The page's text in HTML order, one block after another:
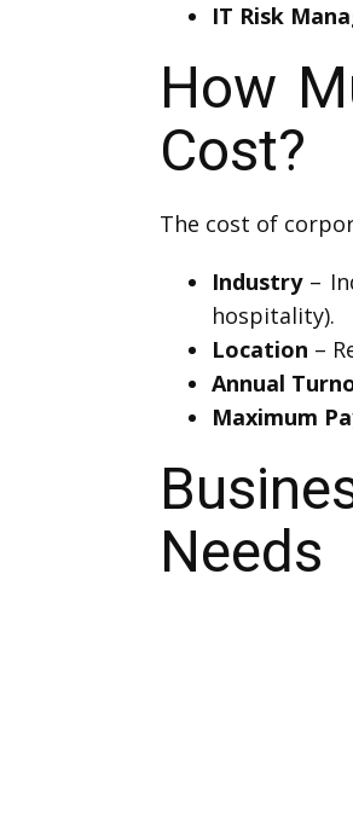
IT Risk
How
Cost?
The cost of
Industry–
hospitality).
Location –
Annual
Maximum
Needs